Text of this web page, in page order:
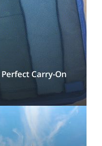
Carry-On